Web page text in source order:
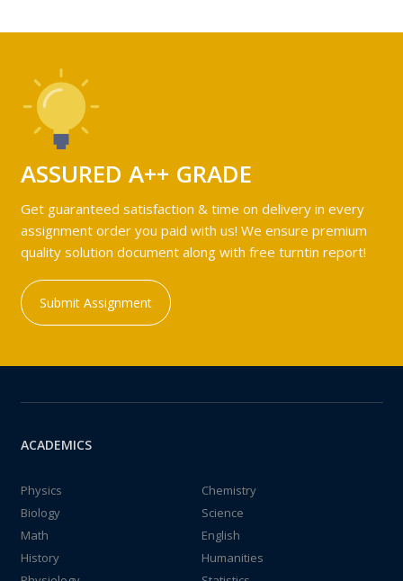
ASSURED A++ GRADE
Get guaranteed satisfaction & time on delivery in every
assignment order you paid with us! We ensure premium
quality solution document along with free turntin report!
Submit Assignment
ACADEMICS
Physics
Chemistry
Biology
Science
Math
English
History
Humanities